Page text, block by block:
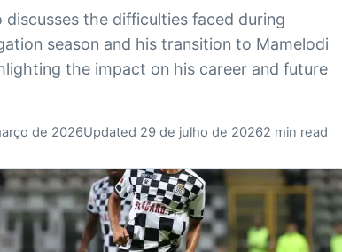
discusses the difficulties faced during
season and his transition to Mamelodi
the impact on his career and future
de 2026Updated 29 de julho de 20262 min read